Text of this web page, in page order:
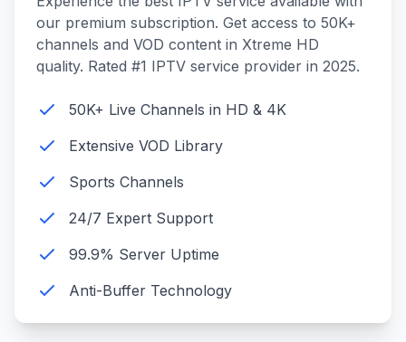
our premium subscription. Get access to 50K+
channels and VOD content in Xtreme HD
quality. Rated #1 IPTV service provider in 2025.
50K+ Live Channels in HD & 4K
Extensive VOD Library
Sports Channels
24/7 Expert Support
99.9% Server Uptime
Anti-Buffer Technology